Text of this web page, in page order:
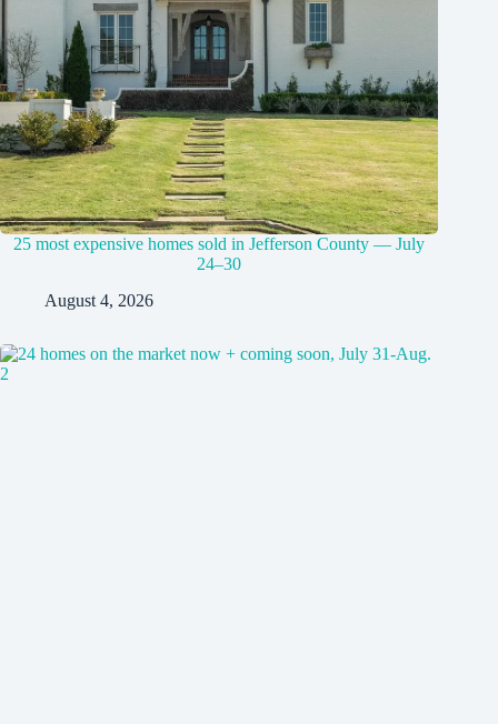
25 most expensive homes sold in Jefferson County — July
24–30
August 4, 2026